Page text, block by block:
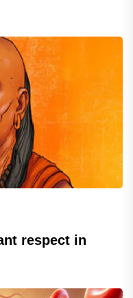
respect in